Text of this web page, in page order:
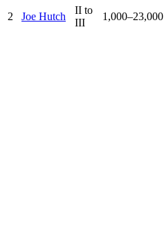
2 Joe Hutch
II to
III
1,000–23,000